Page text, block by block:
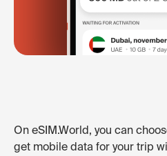
On eSIM.World, you can
get mobile data for your trip